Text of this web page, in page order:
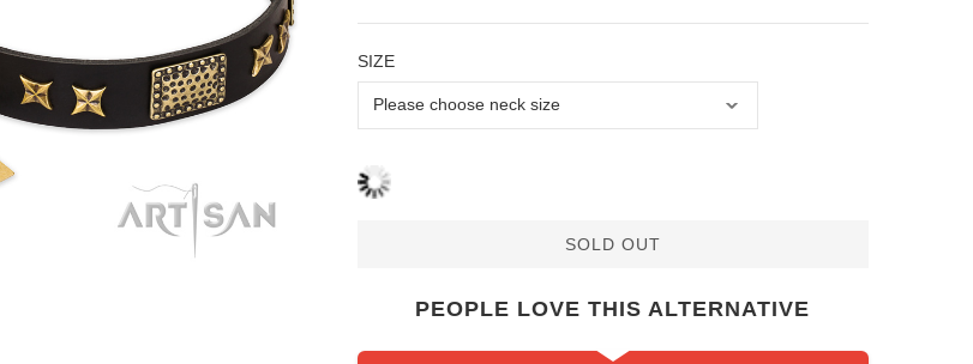
SIZE
SOLD OUT
PEOPLE LOVE THIS ALTERNATIVE